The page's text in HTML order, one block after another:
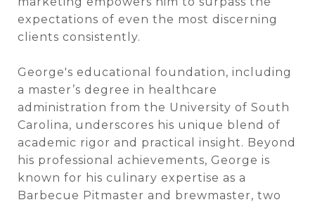
expectations of even the most discerning
clients consistently.
George's educational foundation, including
a master’s degree in healthcare
administration from the University of South
Carolina, underscores his unique blend of
academic rigor and practical insight. Beyond
his professional achievements, George is
known for his culinary expertise as a
Barbecue Pitmaster and brewmaster, two